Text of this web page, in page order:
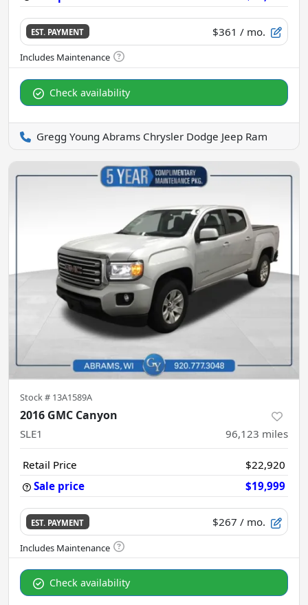
EST. PAYMENT $361 / mo.
Check availability
Gregg Young Abrams Chrysler Dodge Jeep Ram
Stock # 13A1589A
2016 GMC Canyon
SLE1 96,123 miles
Retail Price
$22,920
Sale price
$19,999
EST. PAYMENT $267 / mo.
Check availability